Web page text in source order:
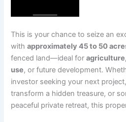
This is your chance to seize an
withapproximately 45 to 50
fenced land—ideal for
use, or future development.
investor seeking your next
transform a hidden treasure, or
peaceful private retreat, this